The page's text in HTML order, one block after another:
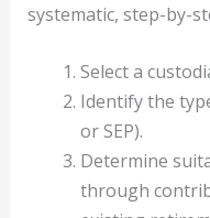
systematic, step-by-
Select a
Identify the
or SEP).
Determine
through